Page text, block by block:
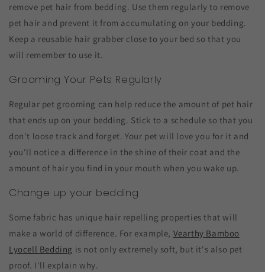
remove pet hair from bedding. Use them regularly to remove
pet hair and prevent it from accumulating on your bedding.
Keep a reusable hair grabber close to your bed so that you
will remember to use it.
Grooming Your Pets Regularly
Regular pet grooming can help reduce the amount of pet hair
that ends up on your bedding. Stick to a schedule so that you
don't loose track and forget. Your pet will love you for it and
you'll notice a difference in the shine of their coat and the
amount of hair you find in your mouth when you wake up.
Change up your bedding
Some fabric has unique hair repelling properties that will
make a world of difference. For example, Vearthy Bamboo
Lyocell Bedding is not only extremely soft, but it's also pet
proof. I'll explain why.